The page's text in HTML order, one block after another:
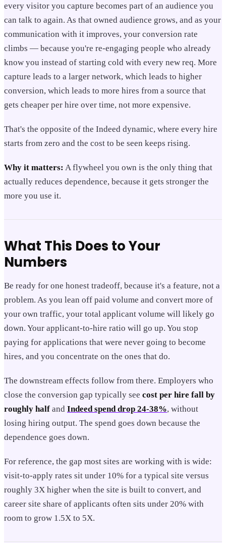
every visitor you capture becomes part of an audience you
can talk to again. As that owned audience grows, and as your
communication with it improves, your conversion rate
climbs — because you're re-engaging people who already
know you instead of starting cold with every new req. More
capture leads to a larger network, which leads to higher
conversion, which leads to more hires from a source that
gets cheaper per hire over time, not more expensive.
That's the opposite of the Indeed dynamic, where every hire
starts from zero and the cost to be seen keeps rising.
Why it matters: A flywheel you own is the only thing that
actually reduces dependence, because it gets stronger the
more you use it.
What This Does to Your
Numbers
Be ready for one honest tradeoff, because it's a feature, not a
problem. As you lean off paid volume and convert more of
your own traffic, your total applicant volume will likely go
down. Your applicant-to-hire ratio will go up. You stop
paying for applications that were never going to become
hires, and you concentrate on the ones that do.
The downstream effects follow from there. Employers who
close the conversion gap typically see cost per hire fall by
roughly half and Indeed spend drop 24-38%, without
losing hiring output. The spend goes down because the
dependence goes down.
For reference, the gap most sites are working with is wide:
visit-to-apply rates sit under 10% for a typical site versus
roughly 3X higher when the site is built to convert, and
career site share of applicants often sits under 20% with
room to grow 1.5X to 5X.